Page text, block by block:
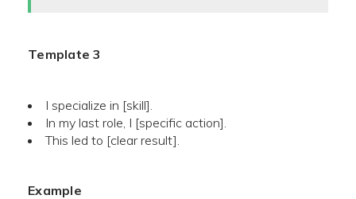
Template 3
I specialize in [skill].
In my last role, I [specific action].
This led to [clear result].
Example